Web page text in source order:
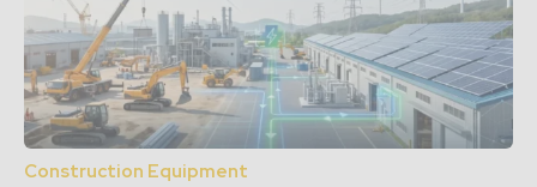
Construction Equipment